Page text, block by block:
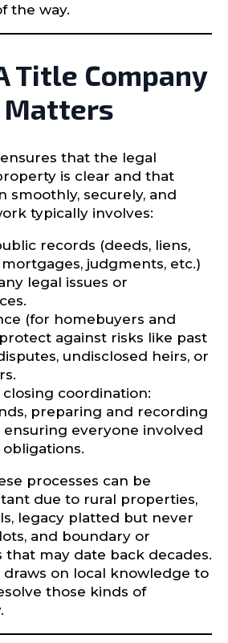
the way.
Title Company
Matters
that the legal
is clear and that
smoothly, securely, and
typically involves:
records (deeds, liens,
judgments, etc.)
legal issues or
(for homebuyers and
against risks like past
undisclosed heirs, or
closing coordination:
preparing and recording
ensuring everyone involved
processes can be
due to rural properties,
legacy platted but never
and boundary or
that may date back decades.
draws on local knowledge to
those kinds of